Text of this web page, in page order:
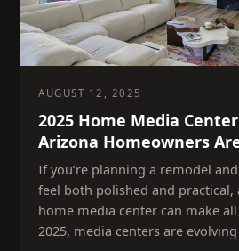
AUGUST 12, 2025
2025 Home Media
Arizona Homeowners
If you’re planning a remodel
feel both polished and practical,
home media center can make
2025, media centers are